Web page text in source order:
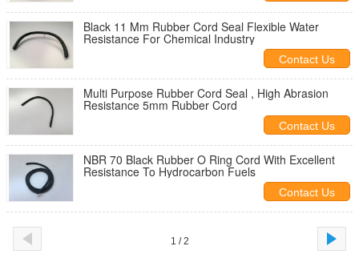
Black 11 Mm Rubber Cord Seal Flexible Water
Resistance For Chemical Industry
Contact Us
Multi Purpose Rubber Cord Seal , High Abrasion
Resistance 5mm Rubber Cord
Contact Us
NBR 70 Black Rubber O Ring Cord With Excellent
Resistance To Hydrocarbon Fuels
Contact Us
1 / 2